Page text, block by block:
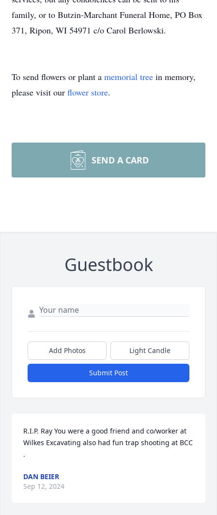
family, or to Butzin-Marchant Funeral Home, PO Box
371, Ripon, WI 54971 c/o Carol Berlowski.
To send flowers or plant a memorial tree in memory,
please visit our flower store.
SEND A CARD
Guestbook
Add Photos Light Candle
Submit Post
R.I.P. Ray You were a good friend and co/worker at
Wilkes Excavating also had fun trap shooting at BCC
.
DAN BEIER
Sep 12, 2024